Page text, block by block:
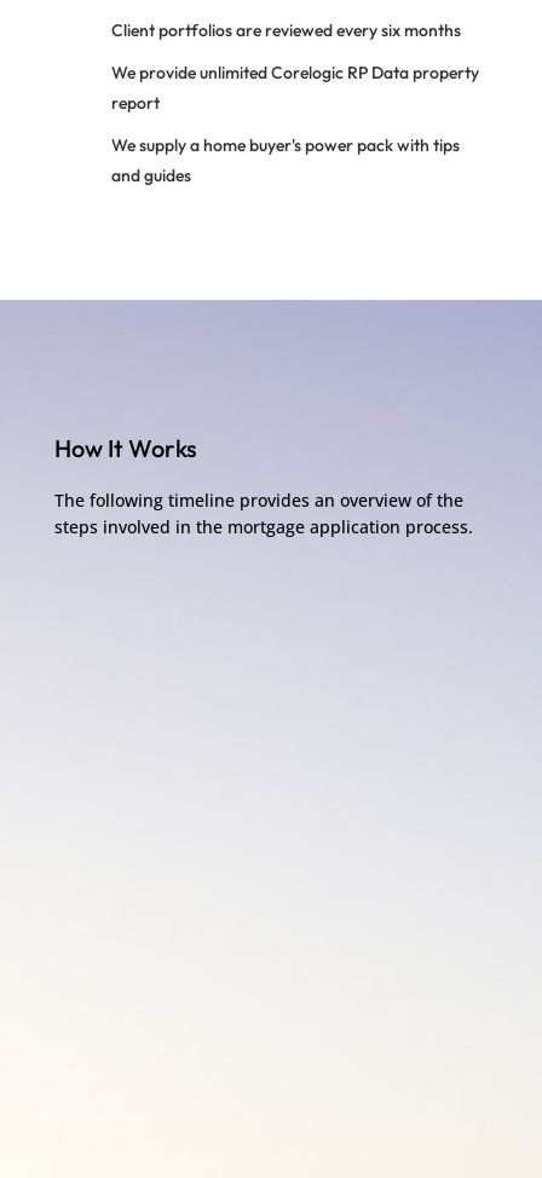
Client portfolios are reviewed every six months
We provide unlimited Corelogic RP Data property
report
We supply a home buyer's power pack with tips
and guides
How It Works
The following timeline provides an overview of the
steps involved in the mortgage application process.